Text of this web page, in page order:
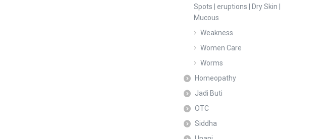
Spots | eruptions | Dry Skin |
Mucous
Weakness
Women Care
Worms
Homeopathy
Jadi Buti
OTC
Siddha